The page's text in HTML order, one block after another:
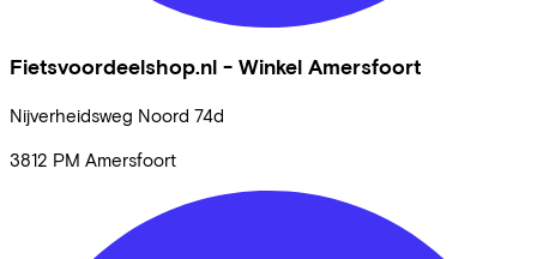
Fietsvoordeelshop.nl - Winkel Amersfoort
Nijverheidsweg Noord 74d
3812 PM Amersfoort